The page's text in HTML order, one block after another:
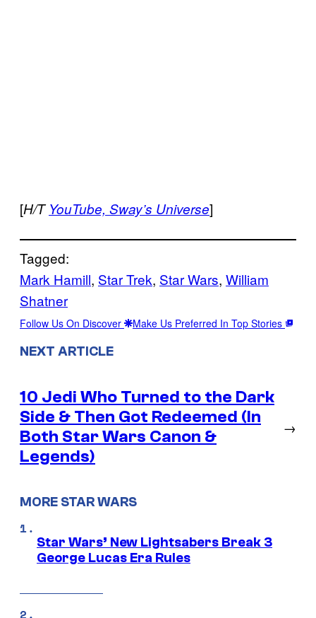
[H/TYouTube, Sway’s Universe]
Tagged:
Mark Hamill, Star Trek, Star Wars, William
Shatner
Follow Us On Discover Make Us Preferred In Top Stories
NEXT ARTICLE
10 Jedi Who Turned to the Dark
Side & Then Got Redeemed (In
Both Star Wars Canon &
Legends)
→
MORE STAR WARS
Star Wars’ New Lightsabers Break 3
George Lucas Era Rules